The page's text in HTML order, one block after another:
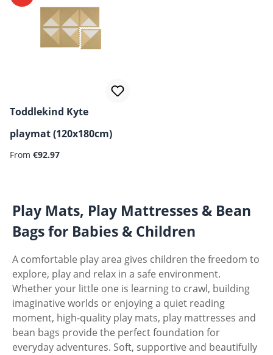
Toddlekind Kyte
playmat (120x180cm)
Regular price:
From €92.97
Play Mats, Play Mattresses & Bean
Bags for Babies & Children
A comfortable play area gives children the freedom to
explore, play and relax in a safe environment.
Whether your little one is learning to crawl, building
imaginative worlds or enjoying a quiet reading
moment, high-quality play mats, play mattresses and
bean bags provide the perfect foundation for
everyday adventures. Soft, supportive and beautifully